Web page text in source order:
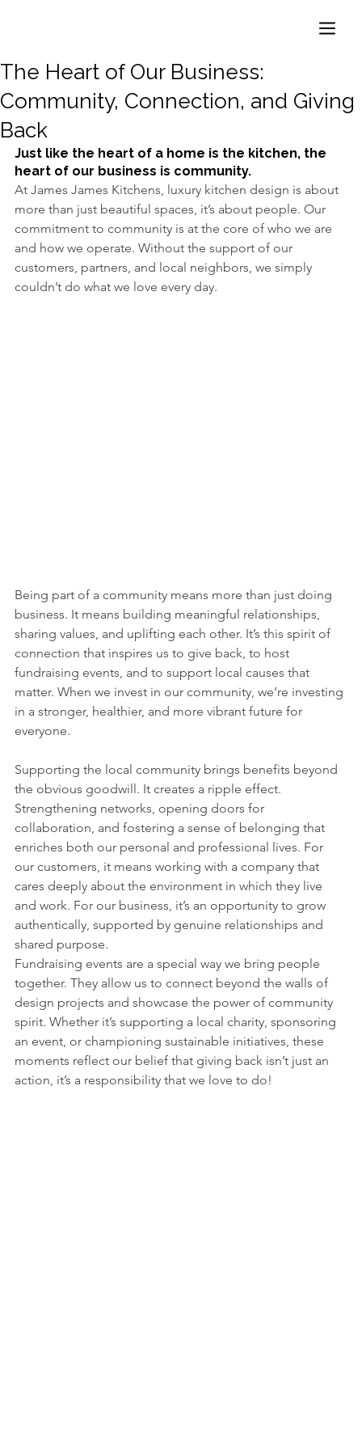
The Heart of Our Business:
Community, Connection, and Giving
Back
Just like the heart of a home is the kitchen, the
heart of our business is community.
At James James Kitchens, luxury kitchen design is about
more than just beautiful spaces, it’s about people. Our
commitment to community is at the core of who we are
and how we operate. Without the support of our
customers, partners, and local neighbors, we simply
couldn’t do what we love every day.
Being part of a community means more than just doing
business. It means building meaningful relationships,
sharing values, and uplifting each other. It’s this spirit of
connection that inspires us to give back, to host
fundraising events, and to support local causes that
matter. When we invest in our community, we’re investing
in a stronger, healthier, and more vibrant future for
everyone.
Supporting the local community brings benefits beyond
the obvious goodwill. It creates a ripple effect.
Strengthening networks, opening doors for
collaboration, and fostering a sense of belonging that
enriches both our personal and professional lives. For
our customers, it means working with a company that
cares deeply about the environment in which they live
and work. For our business, it’s an opportunity to grow
authentically, supported by genuine relationships and
shared purpose.
Fundraising events are a special way we bring people
together. They allow us to connect beyond the walls of
design projects and showcase the power of community
spirit. Whether it’s supporting a local charity, sponsoring
an event, or championing sustainable initiatives, these
moments reflect our belief that giving back isn’t just an
action, it’s a responsibility that we love to do!